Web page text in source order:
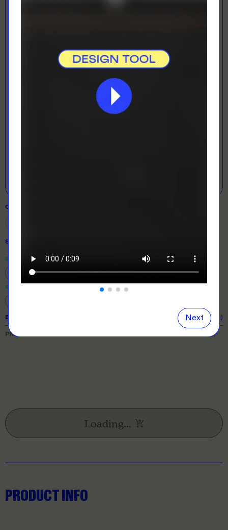
LOADING...
LETS GET DESIGNING!
Open Designer
COLOUR
SIZE
6 10
14 16
EXPECTED TURNAROUND: 10 business days (excl. shipping)
PRICE BREAKDOWN
Loading...
PRODUCT INFO
Next